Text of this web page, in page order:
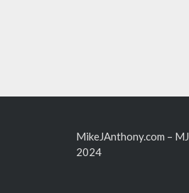
MikeJAnthony.com –
2024